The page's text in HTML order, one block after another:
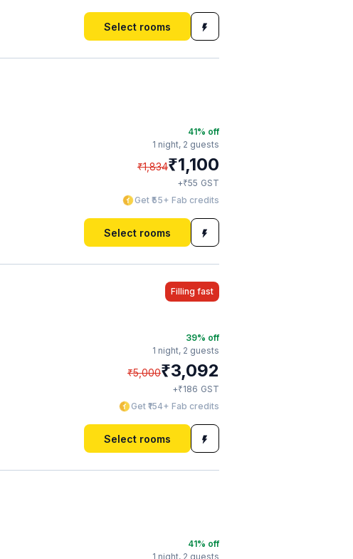
Select rooms
41% off
1 night, 2 guests
₹1,834₹1,100
+₹55 GST
Get ₹55+ Fab credits
Select rooms
Filling fast
39% off
1 night, 2 guests
₹5,000₹3,092
+₹186 GST
Get ₹154+ Fab credits
Select rooms
41% off
1 night, 2 guests